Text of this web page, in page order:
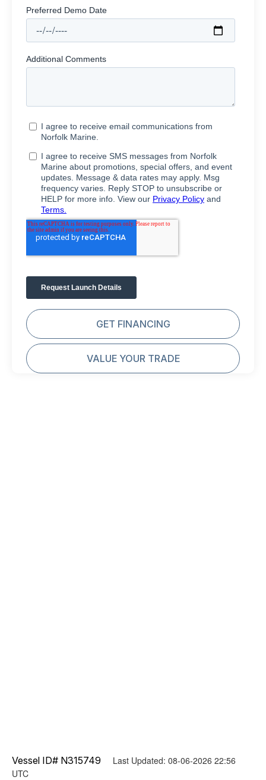
GET FINANCING
VALUE YOUR TRADE
Vessel ID# N315749 Last Updated: 08-06-2026 22:56
UTC